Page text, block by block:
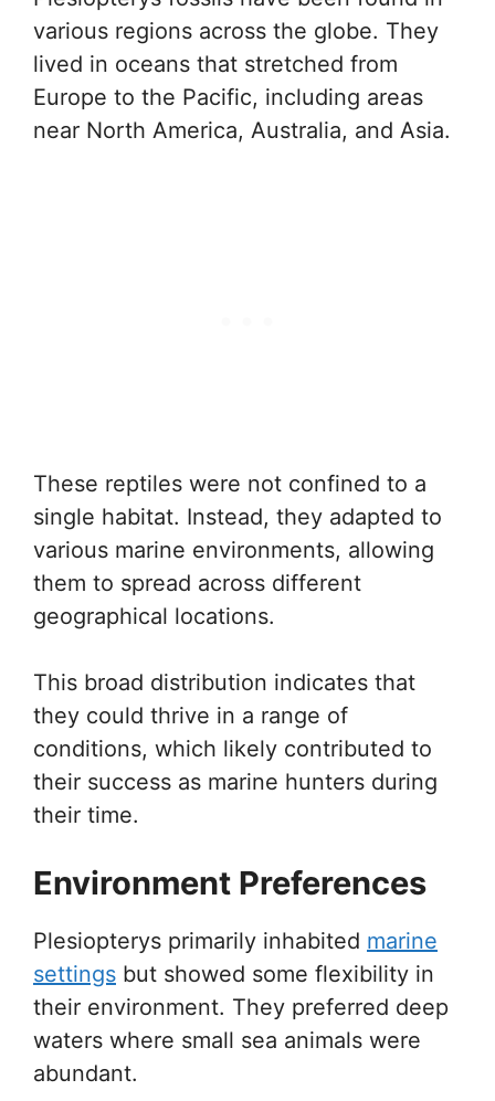
various regions across the globe. They
lived in oceans that stretched from
Europe to the Pacific, including areas
near North America, Australia, and Asia.
These reptiles were not confined to a
single habitat. Instead, they adapted to
various marine environments, allowing
them to spread across different
geographical locations.
This broad distribution indicates that
they could thrive in a range of
conditions, which likely contributed to
their success as marine hunters during
their time.
Environment Preferences
Plesiopterys primarily inhabited marine
settings but showed some flexibility in
their environment. They preferred deep
waters where small sea animals were
abundant.